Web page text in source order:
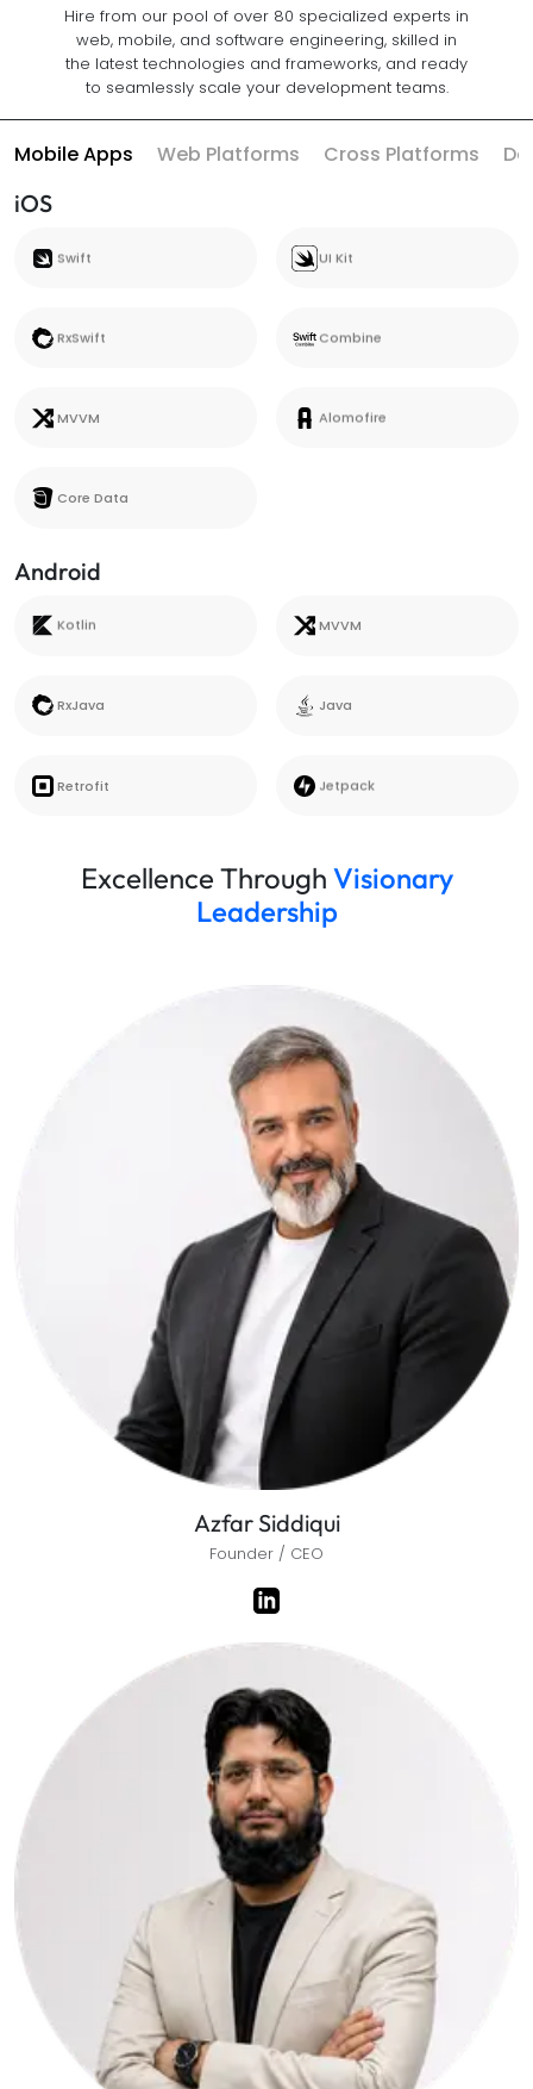
Hire from our pool of over 80 specialized experts in
web, mobile, and software engineering, skilled in
the latest technologies and frameworks, and ready
to seamlessly scale your development teams.
Mobile Apps Web Platforms Cross Platforms
iOS
Swift
UI Kit
RxSwift
Combine
MVVM
Alomofire
Core Data
Android
Kotlin
Kotlin
MVVM
RxJava
Java
Retrofit Jetpack
Excellence Through Visionary
Leadership
Azfar Siddiqui
Founder / CEO